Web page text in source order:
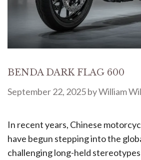
BENDA DARK FLAG 600
September 22, 2025byWilliam
In recent years, Chinese
have begun stepping into the
challenging long-held